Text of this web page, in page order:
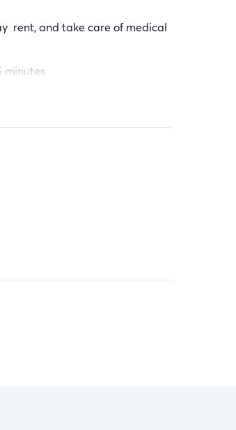
rent, and take care of medical
minutes